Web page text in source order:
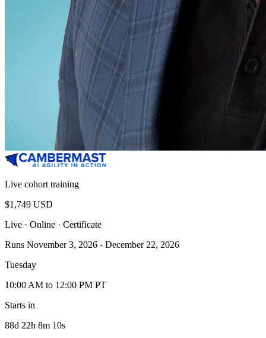
Live cohort training
$1,749 USD
Live · Online · Certificate
Runs November 3, 2026 - December 22, 2026
Tuesday
10:00 AM to 12:00 PM PT
Starts in
88d 22h 8m 10s